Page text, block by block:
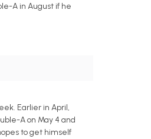
A in August if he
Earlier in April,
A on May 4 and
to get himself